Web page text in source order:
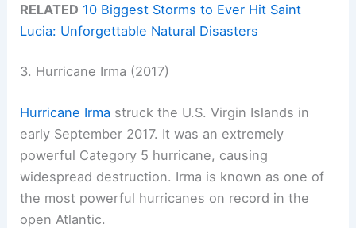
RELATED 10 Biggest Storms to Ever Hit Saint
Lucia: Unforgettable Natural Disasters
3. Hurricane Irma (2017)
Hurricane Irma struck the U.S. Virgin Islands in
early September 2017. It was an extremely
powerful Category 5 hurricane, causing
widespread destruction. Irma is known as one of
the most powerful hurricanes on record in the
open Atlantic.